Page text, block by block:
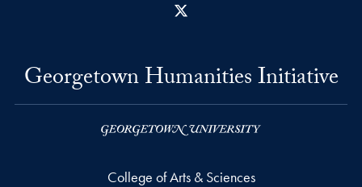
Georgetown Humanities Initiative
College of Arts & Sciences